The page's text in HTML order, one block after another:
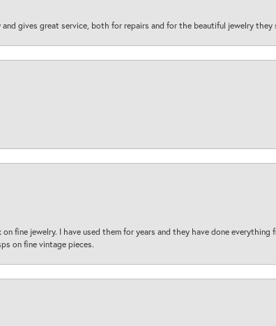
gives great service, both for repairs and for the beautiful jewelry they
fine jewelry. I have used them for years and they have done
on fine vintage pieces.